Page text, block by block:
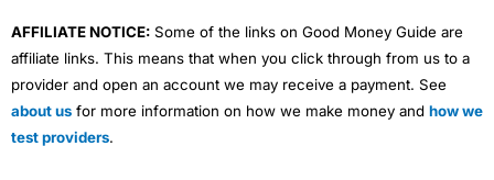
AFFILIATE NOTICE: Some of the links on Good Money Guide are
affiliate links. This means that when you click through from us to a
provider and open an account we may receive a payment. See
about us for more information on how we make money and how we
test providers.